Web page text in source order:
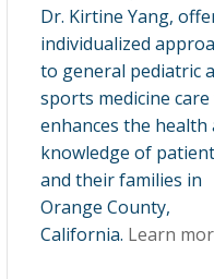
Dr. Kirtine Yang,
individualized
to general pediatric
sports medicine
enhances the health
knowledge of
and their families in
Orange County,
California. Learn